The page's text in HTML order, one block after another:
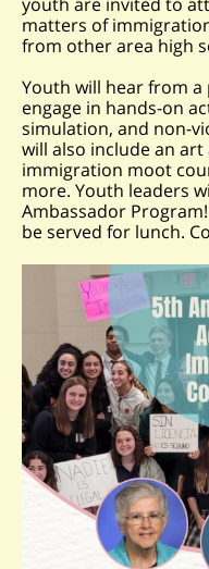
matters of
from other area high
Youth will hear from
engage in hands-on
simulation, and non-
will also include an
immigration moot
more. Youth leaders
Ambassador
be served for lunch.